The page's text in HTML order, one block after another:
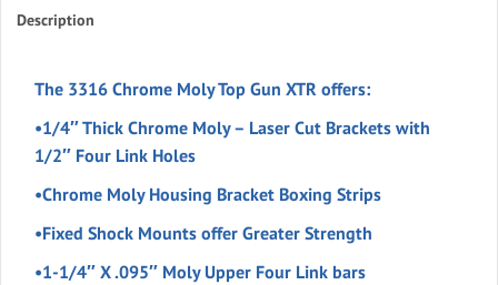
Description
The 3316 Chrome Moly Top Gun XTR offers:
•1/4″ Thick Chrome Moly – Laser Cut Brackets with
1/2″ Four Link Holes
•Chrome Moly Housing Bracket Boxing Strips
•Fixed Shock Mounts offer Greater Strength
•1-1/4″ X .095″ Moly Upper Four Link bars